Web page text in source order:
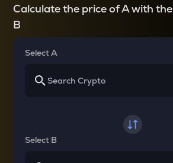
Calculate the price of A with the
B
Select A
Select B